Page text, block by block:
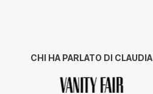
CHI HA PARLATO DI CLAUDIA